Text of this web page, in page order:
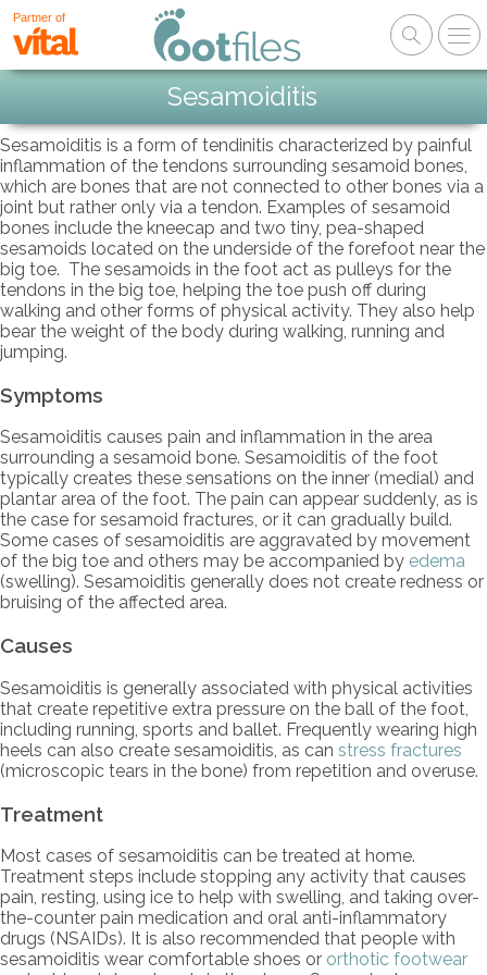
Partner of
Sesamoiditis
Sesamoiditis is a form of tendinitis characterized by painful
inflammation of the tendons surrounding sesamoid bones,
which are bones that are not connected to other bones via a
joint but rather only via a tendon. Examples of sesamoid
bones include the kneecap and two tiny, pea-shaped
sesamoids located on the underside of the forefoot near the
big toe. The sesamoids in the foot act as pulleys for the
tendons in the big toe, helping the toe push off during
walking and other forms of physical activity. They also help
bear the weight of the body during walking, running and
jumping.
Symptoms
Sesamoiditis causes pain and inflammation in the area
surrounding a sesamoid bone. Sesamoiditis of the foot
typically creates these sensations on the inner (medial) and
plantar area of the foot. The pain can appear suddenly, as is
the case for sesamoid fractures, or it can gradually build.
Some cases of sesamoiditis are aggravated by movement
of the big toe and others may be accompanied by edema
(swelling). Sesamoiditis generally does not create redness or
bruising of the affected area.
Causes
Sesamoiditis is generally associated with physical activities
that create repetitive extra pressure on the ball of the foot,
including running, sports and ballet. Frequently wearing high
heels can also create sesamoiditis, as can stress fractures
(microscopic tears in the bone) from repetition and overuse.
Treatment
Most cases of sesamoiditis can be treated at home.
Treatment steps include stopping any activity that causes
pain, resting, using ice to help with swelling, and taking over-
the-counter pain medication and oral anti-inflammatory
drugs (NSAIDs). It is also recommended that people with
sesamoiditis wear comfortable shoes or orthotic footwear